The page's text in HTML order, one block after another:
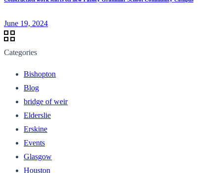
June 19, 2024
Categories
Bishopton
Blog
bridge of weir
Elderslie
Erskine
Events
Glasgow
Houston